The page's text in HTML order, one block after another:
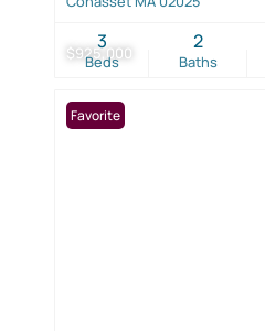
$925,000
Beds
3
Baths
2
Favorite